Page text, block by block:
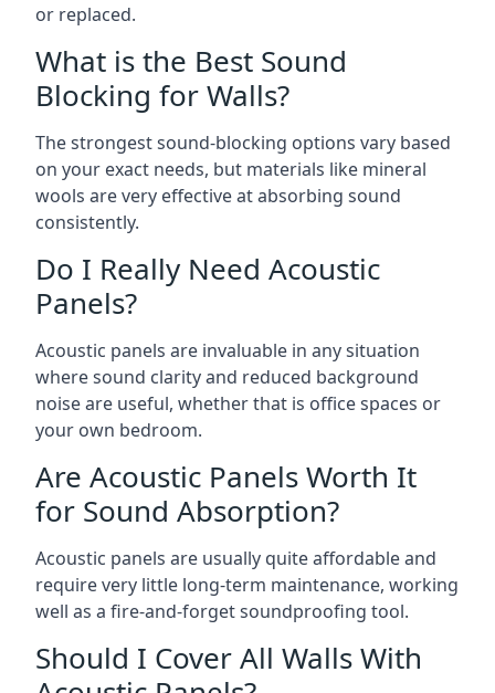
or replaced.
What is the Best Sound
Blocking for Walls?
The strongest sound-blocking options vary based
on your exact needs, but materials like mineral
wools are very effective at absorbing sound
consistently.
Do I Really Need Acoustic
Panels?
Acoustic panels are invaluable in any situation
where sound clarity and reduced background
noise are useful, whether that is office spaces or
your own bedroom.
Are Acoustic Panels Worth It
for Sound Absorption?
Acoustic panels are usually quite affordable and
require very little long-term maintenance, working
well as a fire-and-forget soundproofing tool.
Should I Cover All Walls With